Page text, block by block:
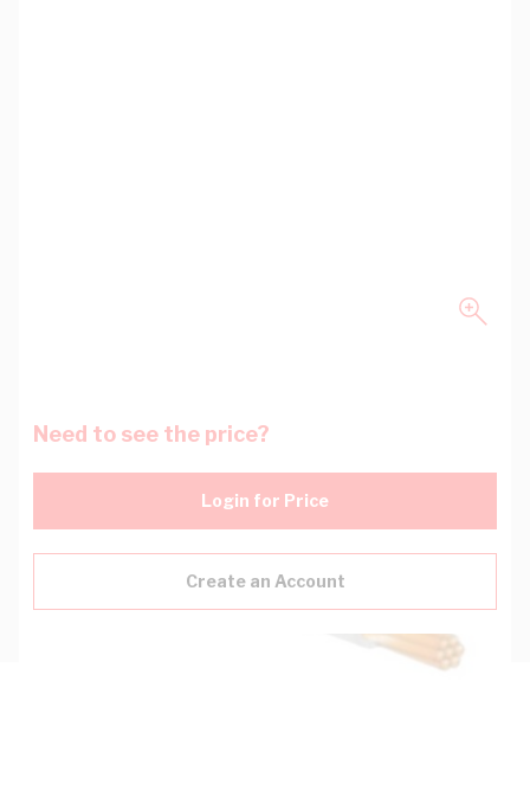
Need to see the price?
Login for Price
Create an Account